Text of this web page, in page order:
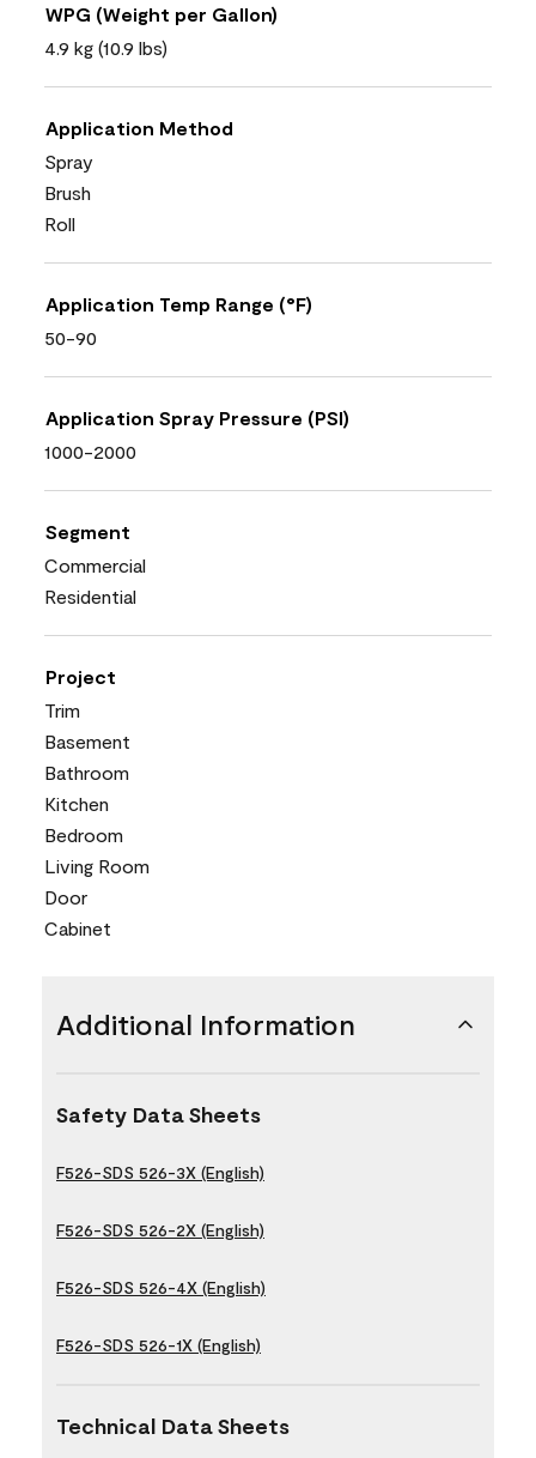
WPG (Weight per Gallon)
4.9 kg (10.9 lbs)
Application Method
Spray
Brush
Roll
Application Temp Range (°F)
50-90
Application Spray Pressure (PSI)
1000-2000
Segment
Commercial
Residential
Project
Trim
Basement
Bathroom
Kitchen
Bedroom
Living Room
Door
Cabinet
Additional Information
Safety Data Sheets
F526-SDS 526-3X (English)
F526-SDS 526-2X (English)
F526-SDS 526-4X (English)
F526-SDS 526-1X (English)
Technical Data Sheets